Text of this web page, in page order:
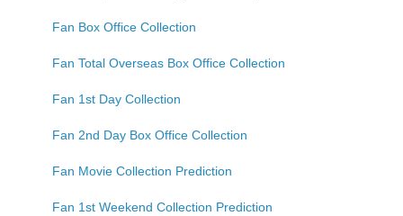
Fan Box Office Collection
Fan Total Overseas Box Office Collection
Fan 1st Day Collection
Fan 2nd Day Box Office Collection
Fan Movie Collection Prediction
Fan 1st Weekend Collection Prediction